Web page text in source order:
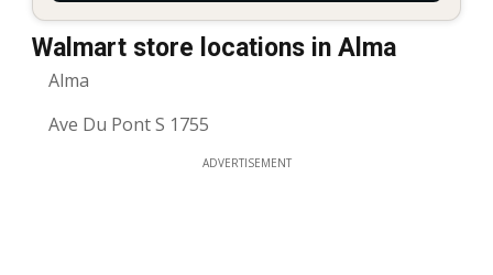
Walmart store locations in Alma
Alma
Ave Du Pont S 1755
ADVERTISEMENT